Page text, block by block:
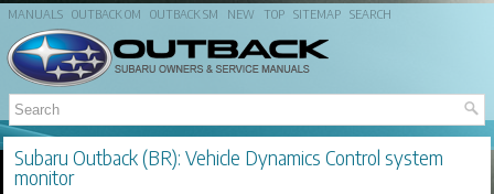
MANUALS OUTBACK OM OUTBACK SM NEW TOP SITEMAP SEARCH
Subaru Outback (BR): Vehicle Dynamics Control system
monitor